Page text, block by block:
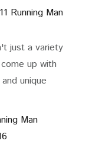
Running Man
just a variety
up with
unique
Man